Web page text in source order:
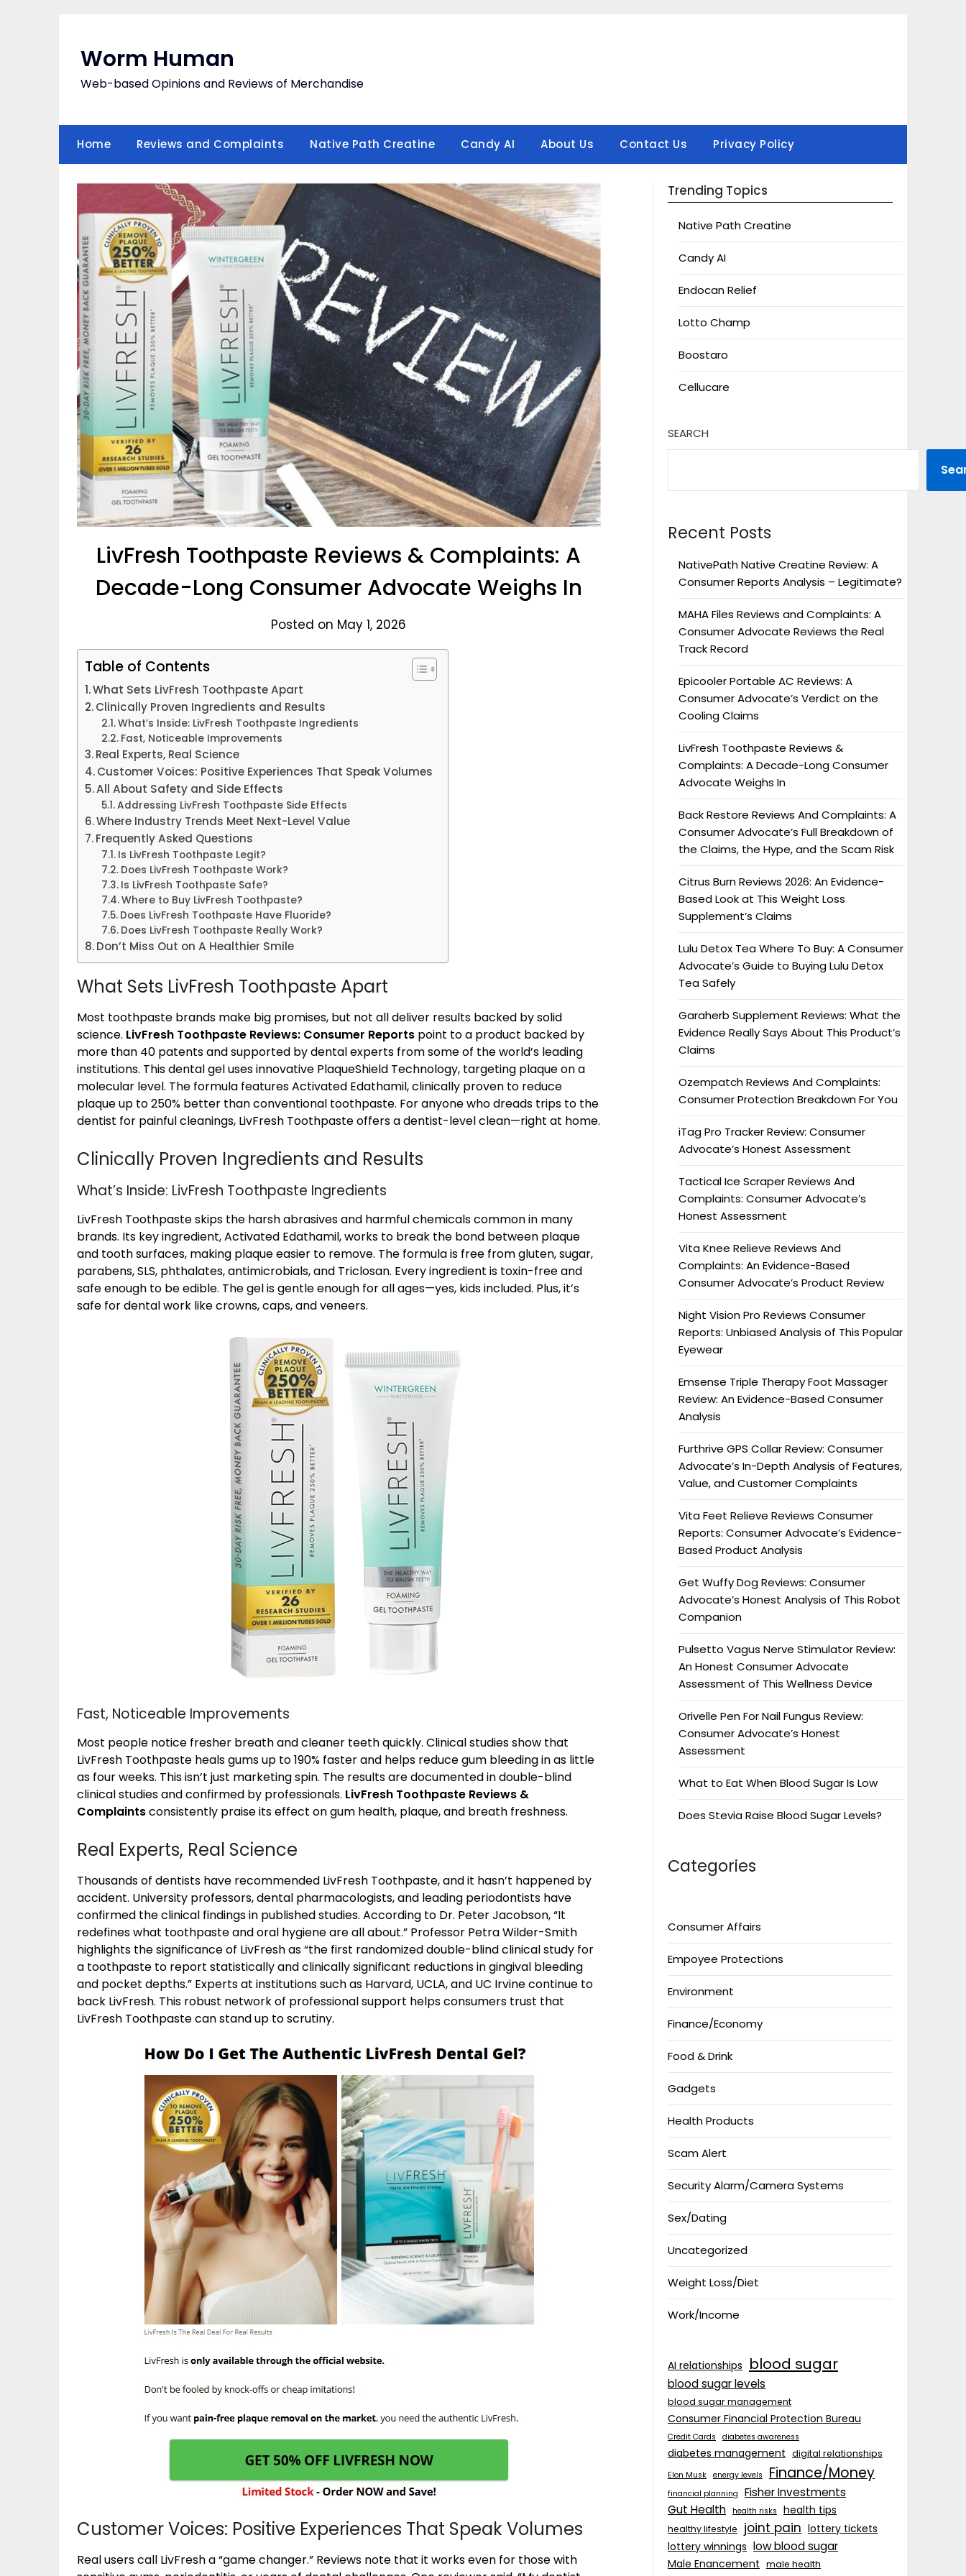
Worm Human
Web-based Opinions and Reviews of Merchandise
Home Reviews and Complaints Native Path Creatine Candy AI About Us Contact Us Privacy Policy
LivFresh Toothpaste Reviews & Complaints: A
Decade-Long Consumer Advocate Weighs In
Posted on May 1, 2026
Table of Contents
What Sets LivFresh Toothpaste Apart
Clinically Proven Ingredients and Results
What’s Inside: LivFresh Toothpaste Ingredients
Fast, Noticeable Improvements
Real Experts, Real Science
Customer Voices: Positive Experiences That Speak Volumes
All About Safety and Side Effects
Addressing LivFresh Toothpaste Side Effects
Where Industry Trends Meet Next-Level Value
Frequently Asked Questions
Is LivFresh Toothpaste Legit?
Does LivFresh Toothpaste Work?
Is LivFresh Toothpaste Safe?
Where to Buy LivFresh Toothpaste?
Does LivFresh Toothpaste Have Fluoride?
Does LivFresh Toothpaste Really Work?
Don’t Miss Out on A Healthier Smile
What Sets LivFresh Toothpaste Apart
Most toothpaste brands make big promises, but not all deliver results backed by solid
science. LivFresh Toothpaste Reviews: Consumer Reports point to a product backed by
more than 40 patents and supported by dental experts from some of the world’s leading
institutions. This dental gel uses innovative PlaqueShield Technology, targeting plaque on a
molecular level. The formula features Activated Edathamil, clinically proven to reduce
plaque up to 250% better than conventional toothpaste. For anyone who dreads trips to the
dentist for painful cleanings, LivFresh Toothpaste offers a dentist-level clean—right at home.
Clinically Proven Ingredients and Results
What’s Inside: LivFresh Toothpaste Ingredients
LivFresh Toothpaste skips the harsh abrasives and harmful chemicals common in many
brands. Its key ingredient, Activated Edathamil, works to break the bond between plaque
and tooth surfaces, making plaque easier to remove. The formula is free from gluten, sugar,
parabens, SLS, phthalates, antimicrobials, and Triclosan. Every ingredient is toxin-free and
safe enough to be edible. The gel is gentle enough for all ages—yes, kids included. Plus, it’s
safe for dental work like crowns, caps, and veneers.
Fast, Noticeable Improvements
Most people notice fresher breath and cleaner teeth quickly. Clinical studies show that
LivFresh Toothpaste heals gums up to 190% faster and helps reduce gum bleeding in as little
as four weeks. This isn’t just marketing spin. The results are documented in double-blind
clinical studies and confirmed by professionals. LivFresh Toothpaste Reviews &
Complaintsconsistently praise its effect on gum health, plaque, and breath freshness.
Real Experts, Real Science
Thousands of dentists have recommended LivFresh Toothpaste, and it hasn’t happened by
accident. University professors, dental pharmacologists, and leading periodontists have
confirmed the clinical findings in published studies. According to Dr. Peter Jacobson, “It
redefines what toothpaste and oral hygiene are all about.” Professor Petra Wilder-Smith
highlights the significance of LivFresh as “the first randomized double-blind clinical study for
a toothpaste to report statistically and clinically significant reductions in gingival bleeding
and pocket depths.” Experts at institutions such as Harvard, UCLA, and UC Irvine continue to
back LivFresh. This robust network of professional support helps consumers trust that
LivFresh Toothpaste can stand up to scrutiny.
Customer Voices: Positive Experiences That Speak Volumes
Real users call LivFresh a “game changer.” Reviews note that it works even for those with
Trending Topics
Native Path Creatine
Candy AI
Endocan Relief
Lotto Champ
Boostaro
Cellucare
SEARCH
Recent Posts
NativePath Native Creatine Review: A
Consumer Reports Analysis – Legitimate?
MAHA Files Reviews and Complaints: A
Consumer Advocate Reviews the Real
Track Record
Epicooler Portable AC Reviews: A
Consumer Advocate’s Verdict on the
Cooling Claims
LivFresh Toothpaste Reviews &
Complaints: A Decade-Long Consumer
Advocate Weighs In
Back Restore Reviews And Complaints: A
Consumer Advocate’s Full Breakdown of
the Claims, the Hype, and the Scam Risk
Citrus Burn Reviews 2026: An Evidence-
Based Look at This Weight Loss
Supplement’s Claims
Lulu Detox Tea Where To Buy: A Consumer
Advocate’s Guide to Buying Lulu Detox
Tea Safely
Garaherb Supplement Reviews: What the
Evidence Really Says About This Product’s
Claims
Ozempatch Reviews And Complaints:
Consumer Protection Breakdown For You
iTag Pro Tracker Review: Consumer
Advocate’s Honest Assessment
Tactical Ice Scraper Reviews And
Complaints: Consumer Advocate’s
Honest Assessment
Vita Knee Relieve Reviews And
Complaints: An Evidence-Based
Consumer Advocate’s Product Review
Night Vision Pro Reviews Consumer
Reports: Unbiased Analysis of This Popular
Eyewear
Emsense Triple Therapy Foot Massager
Review: An Evidence-Based Consumer
Analysis
Furthrive GPS Collar Review: Consumer
Advocate’s In-Depth Analysis of Features,
Value, and Customer Complaints
Vita Feet Relieve Reviews Consumer
Reports: Consumer Advocate’s Evidence-
Based Product Analysis
Get Wuffy Dog Reviews: Consumer
Advocate’s Honest Analysis of This Robot
Companion
Pulsetto Vagus Nerve Stimulator Review:
An Honest Consumer Advocate
Assessment of This Wellness Device
Orivelle Pen For Nail Fungus Review:
Consumer Advocate’s Honest
Assessment
What to Eat When Blood Sugar Is Low
Does Stevia Raise Blood Sugar Levels?
Categories
Consumer Affairs
Empoyee Protections
Environment
Finance/Economy
Food & Drink
Gadgets
Health Products
Scam Alert
Security Alarm/Camera Systems
Sex/Dating
Uncategorized
Weight Loss/Diet
Work/Income
AI relationships blood sugar
blood sugar levels
blood sugar management
Consumer Financial Protection Bureau
Credit Cards diabetes awareness
diabetes management digital relationships
Elon Musk energy levels Finance/Money
financial planning
Fisher Investments
Gut Health
health risks health tips
healthy lifestyle joint pain lottery tickets
lottery winnings low blood sugar
Male Enancement male health